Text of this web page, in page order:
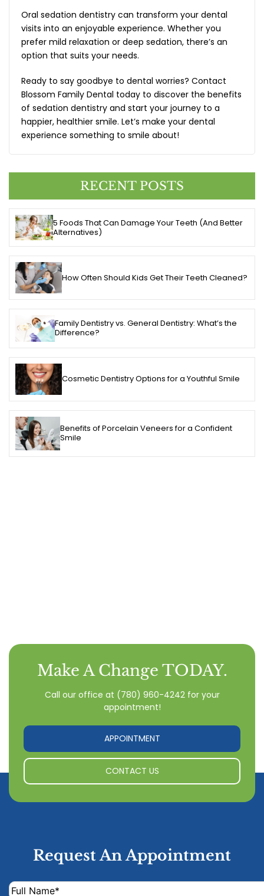
Oral sedation dentistry can transform your dental
visits into an enjoyable experience. Whether you
prefer mild relaxation or deep sedation, there’s an
option that suits your needs.
Ready to say goodbye to dental worries? Contact
Blossom Family Dental today to discover the benefits
of sedation dentistry and start your journey to a
happier, healthier smile. Let’s make your dental
experience something to smile about!
RECENT POSTS
5 Foods That Can Damage Your Teeth (And Better
Alternatives)
How Often Should Kids Get Their Teeth Cleaned?
Family Dentistry vs. General Dentistry: What’s the
Difference?
Cosmetic Dentistry Options for a Youthful Smile
Benefits of Porcelain Veneers for a Confident
Smile
Make A Change TODAY.
Call our office at (780) 960-4242for your
appointment!
APPOINTMENT
CONTACT US
Request An Appointment